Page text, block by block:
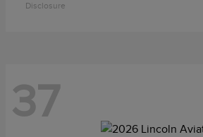
Disclosure
37